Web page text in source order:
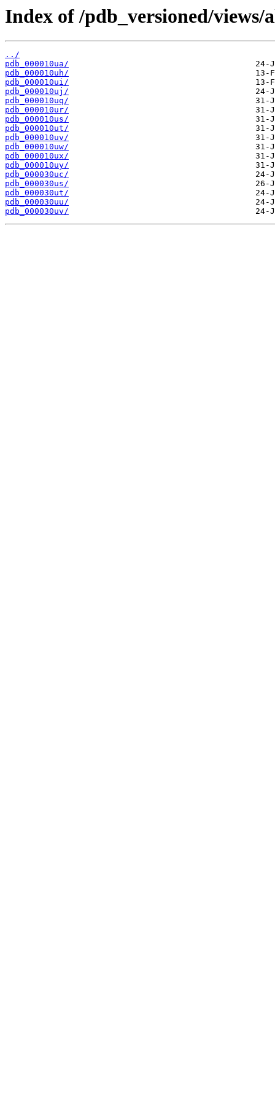
Index of /pdb_versioned/
../
pdb_000010ua/
pdb_000010uh/
pdb_000010ui/
pdb_000010uj/
pdb_000010uq/
pdb_000010ur/
pdb_000010us/
pdb_000010ut/
pdb_000010uv/
pdb_000010uw/
pdb_000010ux/
pdb_000010uy/
pdb_000030uc/
pdb_000030us/
pdb_000030ut/
pdb_000030uu/
pdb_000030uv/